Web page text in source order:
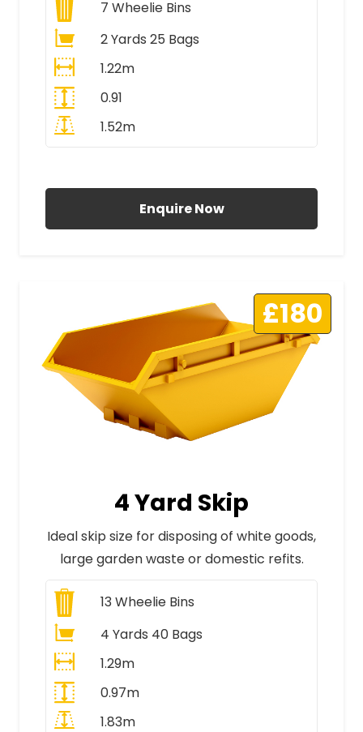
7 Wheelie Bins
2 Yards 25 Bags
1.22m
0.91
1.52m
Enquire Now
£180
4 Yard Skip
Ideal skip size for disposing of white goods,
large garden waste or domestic refits.
13Wheelie Bins
4 Yards 40 Bags
1.29m
0.97m
1.83m